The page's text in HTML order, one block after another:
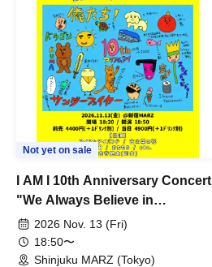
Not yet on sale
I AM I 10th Anniversary Concert
"We Always Believe in
Ourselves"
2026 Nov. 13 (Fri)
18:50〜
Shinjuku MARZ (Tokyo)